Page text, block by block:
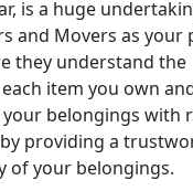
is a huge
and Movers as your
they understand the
item you own
belongings with
providing a
of your belongings.